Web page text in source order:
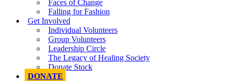
Faces of Change
Falling for Fashion
Get Involved
Individual Volunteers
Group Volunteers
Leadership Circle
The Legacy of Healing Society
Donate Stock
DONATE